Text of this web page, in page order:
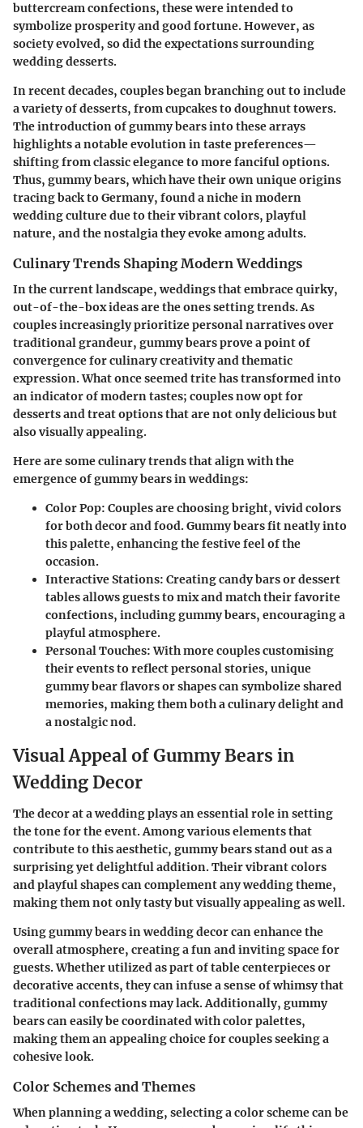
buttercream confections, these were intended to
symbolize prosperity and good fortune. However, as
society evolved, so did the expectations surrounding
wedding desserts.
In recent decades, couples began branching out to include
a variety of desserts, from cupcakes to doughnut towers.
The introduction of gummy bears into these arrays
highlights a notable evolution in taste preferences—
shifting from classic elegance to more fanciful options.
Thus, gummy bears, which have their own unique origins
tracing back to Germany, found a niche in modern
wedding culture due to their vibrant colors, playful
nature, and the nostalgia they evoke among adults.
Culinary Trends Shaping Modern Weddings
In the current landscape, weddings that embrace quirky,
out-of-the-box ideas are the ones setting trends. As
couples increasingly prioritize personal narratives over
traditional grandeur, gummy bears prove a point of
convergence for culinary creativity and thematic
expression. What once seemed trite has transformed into
an indicator of modern tastes; couples now opt for
desserts and treat options that are not only delicious but
also visually appealing.
Here are some culinary trends that align with the
emergence of gummy bears in weddings:
Color Pop: Couples are choosing bright, vivid colors
for both decor and food. Gummy bears fit neatly into
this palette, enhancing the festive feel of the
occasion.
Interactive Stations: Creating candy bars or dessert
tables allows guests to mix and match their favorite
confections, including gummy bears, encouraging a
playful atmosphere.
Personal Touches: With more couples customising
their events to reflect personal stories, unique
gummy bear flavors or shapes can symbolize shared
memories, making them both a culinary delight and
a nostalgic nod.
Visual Appeal of Gummy Bears in
Wedding Decor
The decor at a wedding plays an essential role in setting
the tone for the event. Among various elements that
contribute to this aesthetic, gummy bears stand out as a
surprising yet delightful addition. Their vibrant colors
and playful shapes can complement any wedding theme,
making them not only tasty but visually appealing as well.
Using gummy bears in wedding decor can enhance the
overall atmosphere, creating a fun and inviting space for
guests. Whether utilized as part of table centerpieces or
decorative accents, they can infuse a sense of whimsy that
traditional confections may lack. Additionally, gummy
bears can easily be coordinated with color palettes,
making them an appealing choice for couples seeking a
cohesive look.
Color Schemes and Themes
When planning a wedding, selecting a color scheme can be